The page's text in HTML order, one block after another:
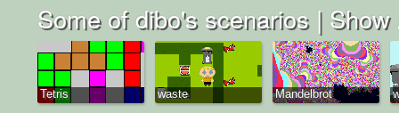
Some of dibo's scenarios | Show
Tetris waste Mandelbrot